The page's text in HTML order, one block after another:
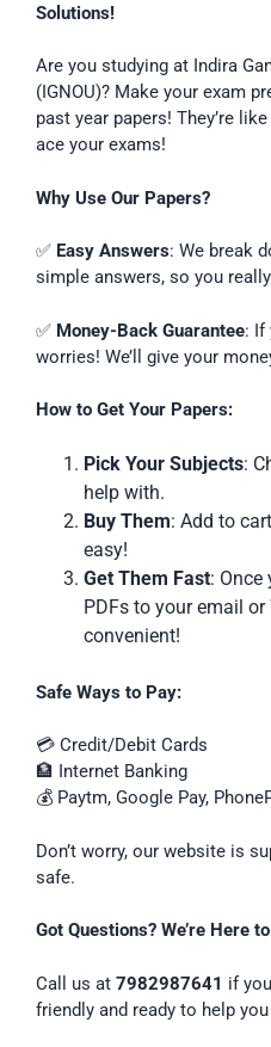
Solutions!
Are you studying at Indira
(IGNOU)? Make your exam
past year papers! They’re
ace your exams!
Why Use Our Papers?
✅ Easy Answers: We break
simple answers, so you
✅ Money-Back Guarantee: If
worries! We’ll give your
How to Get Your Papers:
Pick Your Subjects:
help with.
Buy Them: Add to
easy!
Get Them Fast: Once
PDFs to your email
convenient!
Safe Ways to Pay:
💳 Credit/Debit Cards
🏦 Internet Banking
💰 Paytm, Google Pay,
Don’t worry, our website is
safe.
Got Questions? We’re Here
Call us at 7982987641 if
friendly and ready to help